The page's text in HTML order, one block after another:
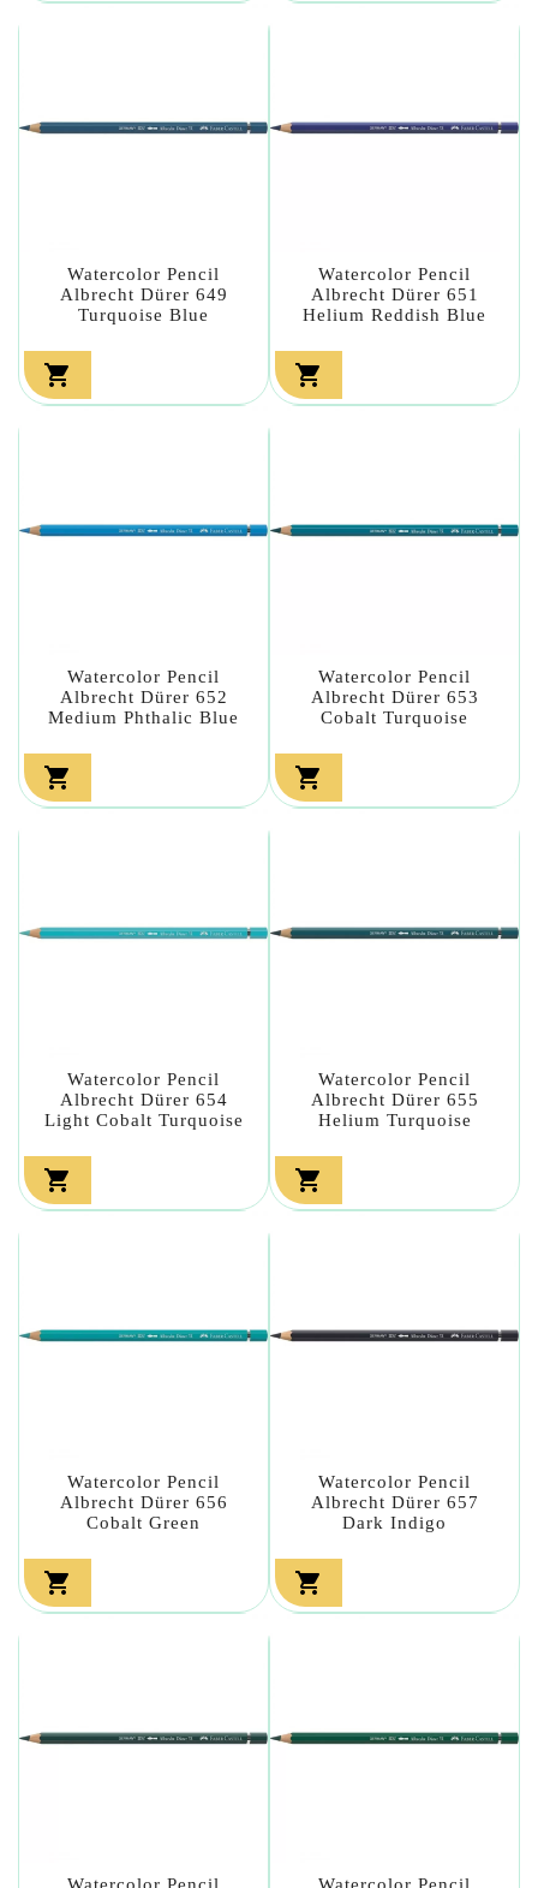
Watercolor Pencil
Albrecht Dürer 649
Turquoise Blue

Watercolor Pencil
Albrecht Dürer 651
Helium Reddish Blue

Watercolor Pencil
Albrecht Dürer 652
Medium Phthalic Blue

Watercolor Pencil
Albrecht Dürer 653
Cobalt Turquoise

Watercolor Pencil
Albrecht Dürer 654
Light Cobalt Turquoise

Watercolor Pencil
Albrecht Dürer 655
Helium Turquoise

Watercolor Pencil
Albrecht Dürer 656
Cobalt Green

Watercolor Pencil
Albrecht Dürer 657
Dark Indigo
